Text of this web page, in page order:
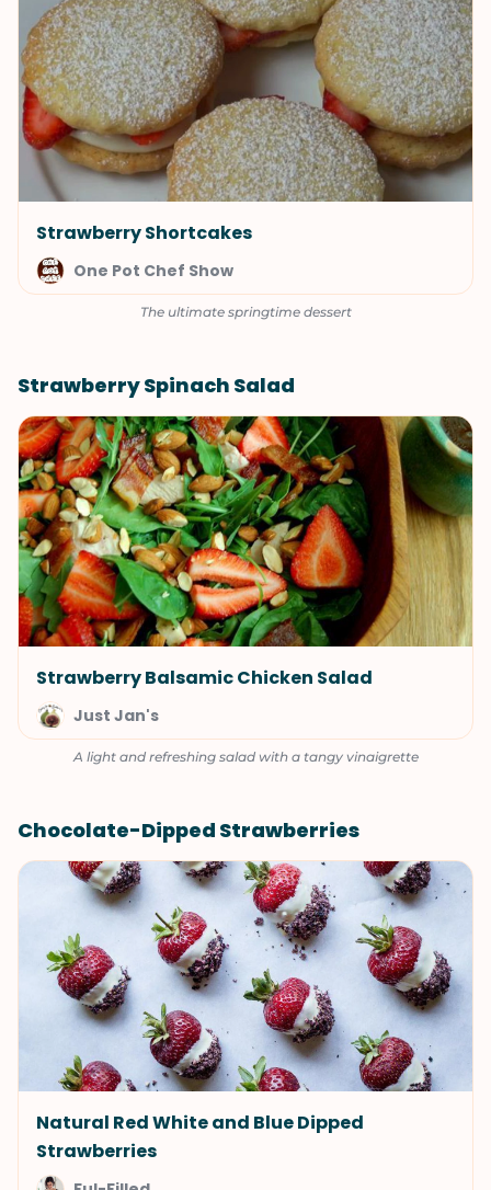
Strawberry Shortcakes
One Pot Chef Show
The ultimate springtime dessert
Strawberry Spinach Salad
Strawberry Balsamic Chicken Salad
Just Jan's
A light and refreshing salad with a tangy vinaigrette
Chocolate-Dipped Strawberries
Natural Red White and Blue Dipped
Strawberries